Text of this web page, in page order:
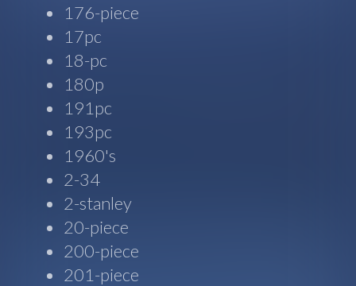
176-piece
17pc
18-pc
180p
191pc
193pc
1960's
2-34
2-stanley
20-piece
200-piece
201-piece